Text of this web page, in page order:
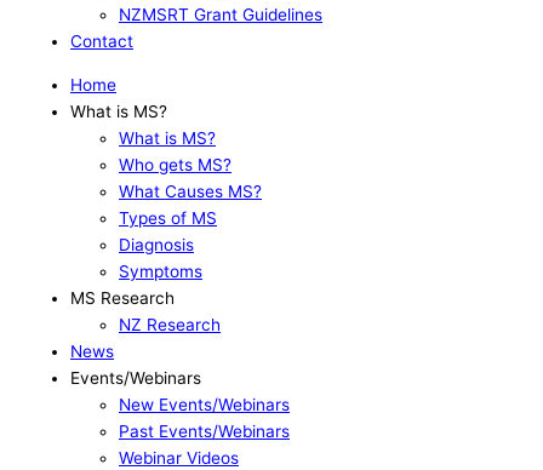
NZMSRT Grant Guidelines
Contact
Home
What is MS?
What is MS?
Who gets MS?
What Causes MS?
Types of MS
Diagnosis
Symptoms
MS Research
NZ Research
News
Events/Webinars
New Events/Webinars
Past Events/Webinars
Webinar Videos